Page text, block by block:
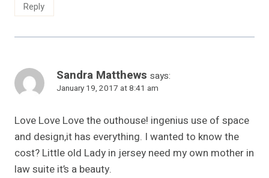
Reply
Sandra Matthews says:
January 19, 2017 at 8:41 am
Love Love Love the outhouse! ingenius use of space
and design,it has everything. I wanted to know the
cost? Little old Lady in jersey need my own mother in
law suite it’s a beauty.